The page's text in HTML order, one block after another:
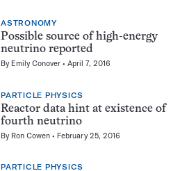
ASTRONOMY
Possible source of high-energy
neutrino reported
By Emily Conover April 7, 2016
PARTICLE PHYSICS
Reactor data hint at existence of
fourth neutrino
By Ron Cowen February 25, 2016
PARTICLE PHYSICS